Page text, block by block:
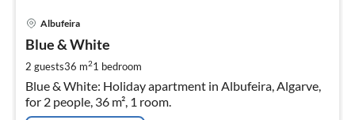
Albufeira
Blue & White
2 guests36 m21 bedroom
Blue & White: Holiday apartment in Albufeira, Algarve,
for 2 people, 36 m², 1 room.